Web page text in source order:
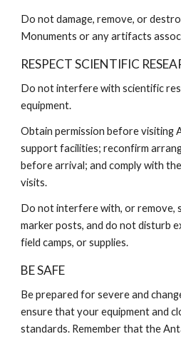
Do not damage, remove, or
Monuments or any artifacts
RESPECT SCIENTIFIC
Do not interfere with scientific
equipment.
Obtain permission before visiting
support facilities; reconfirm
before arrival; and comply with
visits.
Do not interfere with, or remove,
marker posts, and do not disturb
field camps, or supplies.
BE SAFE
Be prepared for severe and
ensure that your equipment and
standards. Remember that the